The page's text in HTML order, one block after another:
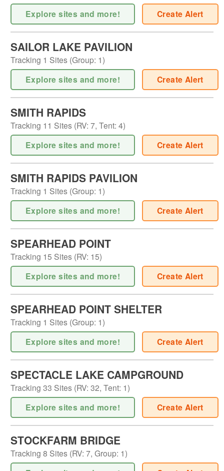
Explore sites and more! Create Alert
SAILOR LAKE PAVILION
Tracking 1 Sites (Group: 1)
Explore sites and more! Create Alert
SMITH RAPIDS
Tracking 11 Sites (RV: 7, Tent: 4)
Explore sites and more! Create Alert
SMITH RAPIDS PAVILION
Tracking 1 Sites (Group: 1)
Explore sites and more! Create Alert
SPEARHEAD POINT
Tracking 15 Sites (RV: 15)
Explore sites and more! Create Alert
SPEARHEAD POINT SHELTER
Tracking 1 Sites (Group: 1)
Explore sites and more! Create Alert
SPECTACLE LAKE CAMPGROUND
Tracking 33 Sites (RV: 32, Tent: 1)
Explore sites and more! Create Alert
STOCKFARM BRIDGE
Tracking 8 Sites (RV: 7, Group: 1)